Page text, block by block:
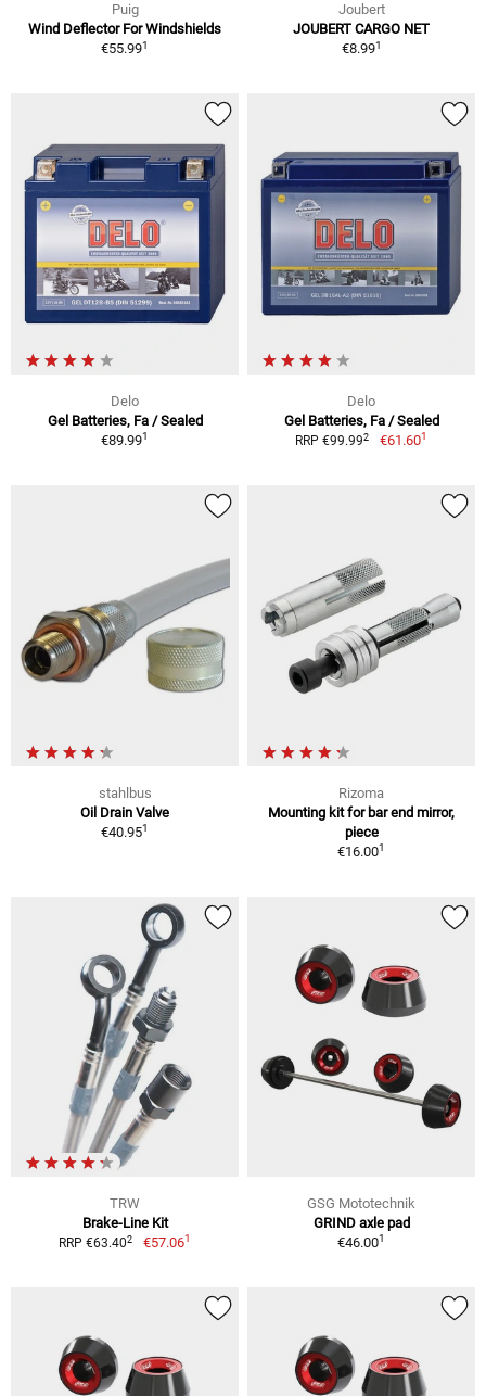
Puig
Wind Deflector For Windshields
€55.991
Joubert
JOUBERT CARGO NET
€8.991
Delo
Gel Batteries, Fa / Sealed
€89.991
Delo
Gel Batteries, Fa / Sealed
RRP €99.992 €61.601
stahlbus
Oil Drain Valve
€40.951
Rizoma
Mounting kit for bar end mirror,
piece
€16.001
TRW
Brake-Line Kit
RRP €63.402 €57.061
GSG Mototechnik
GRIND axle pad
€46.001